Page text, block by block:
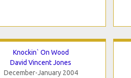
Knockin` On Wood
David Vincent Jones
December-January 2004